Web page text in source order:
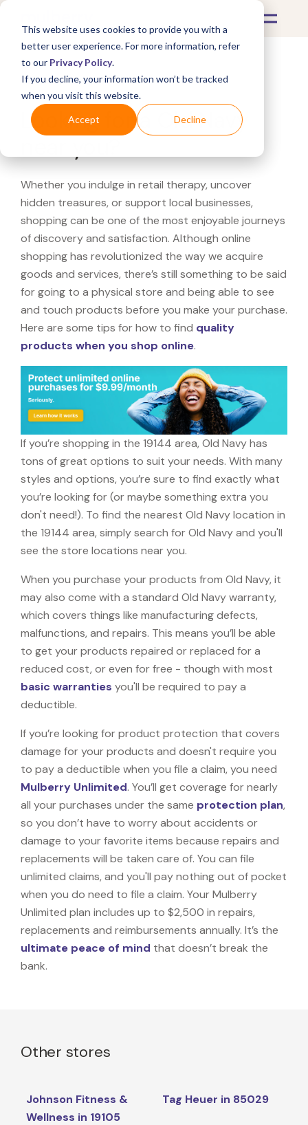
This website uses cookies to provide you with a
better user experience. For more information, refer
to our Privacy Policy.
If you decline, your information won’t be tracked
when you visit this website.
Accept Decline
What's Covered >
Looking for a Old Navy
Whether you indulge in retail therapy, uncover
hidden treasures, or support local businesses,
shopping can be one of the most enjoyable journeys
of discovery and satisfaction. Although online
shopping has revolutionized the way we acquire
goods and services, there’s still something to be said
for going to a physical store and being able to see
and touch products before you make your purchase.
Here are some tips for how to find quality
products when you shop online.
If you’re shopping in the 19144 area, Old Navy has
tons of great options to suit your needs. With many
styles and options, you’re sure to find exactly what
you’re looking for (or maybe something extra you
don't need!). To find the nearest Old Navy location in
the 19144 area, simply search for Old Navy and you'll
see the store locations near you.
When you purchase your products from Old Navy, it
may also come with a standard Old Navy warranty,
which covers things like manufacturing defects,
malfunctions, and repairs. This means you’ll be able
to get your products repaired or replaced for a
reduced cost, or even for free - though with most
basic warranties you'll be required to pay a
deductible.
If you’re looking for product protection that covers
damage for your products and doesn't require you
to pay a deductible when you file a claim, you need
Mulberry Unlimited. You’ll get coverage for nearly
all your purchases under the same protection plan,
so you don’t have to worry about accidents or
damage to your favorite items because repairs and
replacements will be taken care of. You can file
unlimited claims, and you'll pay nothing out of pocket
when you do need to file a claim. Your Mulberry
Unlimited plan includes up to $2,500 in repairs,
replacements and reimbursements annually. It’s the
ultimate peace of mind that doesn’t break the
bank.
Other stores
Johnson Fitness &
Wellness in 19105
Tag Heuer in 85029